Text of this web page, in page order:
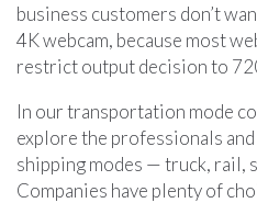
business customers don’t
4K webcam, because most
restrict output decision to
In our transportation mode
explore the professionals
shipping modes — truck, rail,
Companies have plenty of